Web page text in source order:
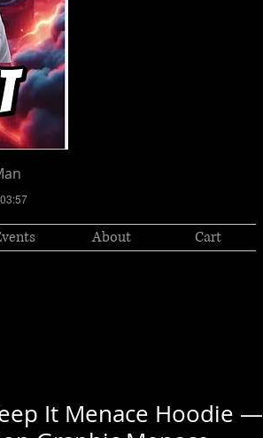
About Cart
It Menace Hoodie —